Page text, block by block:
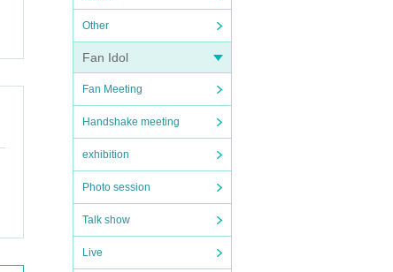
Other
Fan Idol
Fan Meeting
Handshake meeting
exhibition
Photo session
Talk show
Live